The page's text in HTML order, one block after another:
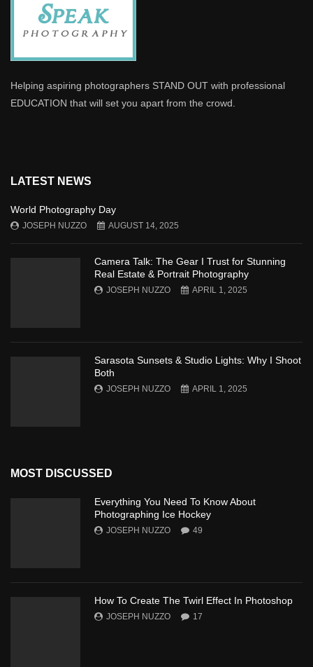
Helping aspiring photographers STAND OUT with professional
EDUCATION that will set you apart from the crowd.
LATEST NEWS
World Photography Day
JOSEPH NUZZO AUGUST 14, 2025
Camera Talk: The Gear I Trust for Stunning
Real Estate & Portrait Photography
JOSEPH NUZZO APRIL 1, 2025
Sarasota Sunsets & Studio Lights: Why I Shoot
Both
JOSEPH NUZZO APRIL 1, 2025
MOST DISCUSSED
Everything You Need To Know About
Photographing Ice Hockey
JOSEPH NUZZO 49
How To Create The Twirl Effect In Photoshop
JOSEPH NUZZO 17